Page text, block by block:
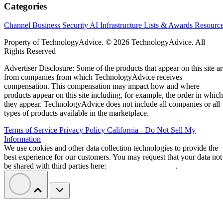
Categories
Channel Business Security AI Infrastructure Lists & Awards
Property of TechnologyAdvice. © 2026 TechnologyAdvice. All
Rights Reserved
Advertiser Disclosure: Some of the products that appear on this site
from companies from which TechnologyAdvice receives
compensation. This compensation may impact how and where
products appear on this site including, for example, the order in which
they appear. TechnologyAdvice does not include all companies or all
types of products available in the marketplace.
Terms of Service Privacy Policy California - Do Not Sell My
Information
We use cookies and other data collection technologies to provide the
best experience for our customers. You may request that your data not
be shared with third parties here:
.